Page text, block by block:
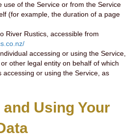
use of the Service or from the Service
(for example, the duration of a page
River Rustics, accessible from
accessing or using the Service,
other legal entity on behalf of which
accessing or using the Service, as
Using Your